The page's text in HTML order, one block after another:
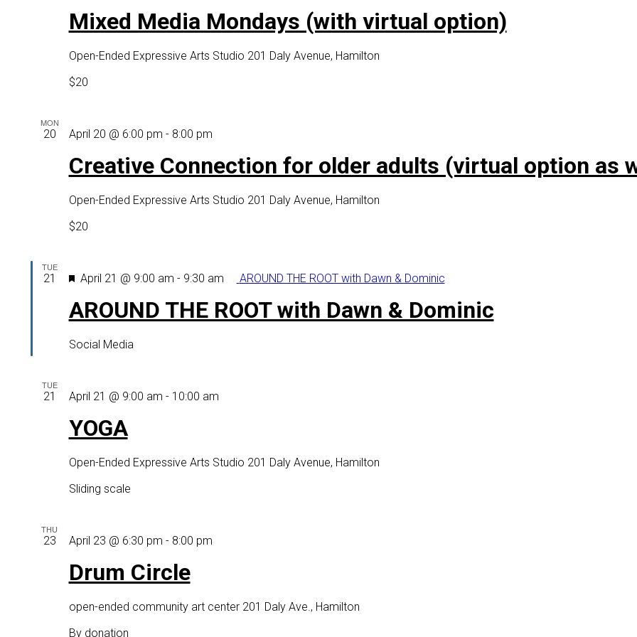
Mixed Media Mondays (with virtual option)
Mondays
virtual
Open-Ended Expressive Arts Studio 201 Daly Avenue, Hamilton
$20
MON
20
Creative Connection for older adults (virtual option as
April 20 @ 6:00 pm - 8:00 pm
for
adults
well)
Open-Ended Expressive Arts Studio 201 Daly Avenue, Hamilton
$20
TUE
21
AROUND THE ROOT with Dawn & Dominic
Featured
April 21 @ 9:00 am - 9:30 am AROUND THE ROOT with Dawn & Dominic
Social Media
TUE
21
YOGA
April 21 @ 9:00 am - 10:00 am
Open-Ended Expressive Arts Studio 201 Daly Avenue, Hamilton
Sliding scale
THU
23
Drum Circle
April 23 @ 6:30 pm - 8:00 pm
open-ended community art center 201 Daly Ave., Hamilton
By donation